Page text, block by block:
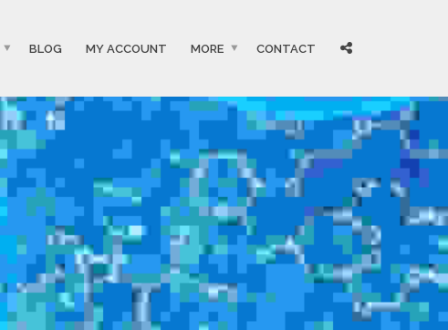
BLOG MY ACCOUNT MORE CONTACT